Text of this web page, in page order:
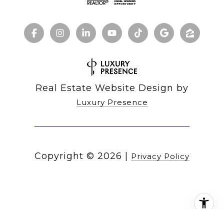
Real Estate Website Design by
Luxury Presence
Copyright © 2026 Privacy Policy